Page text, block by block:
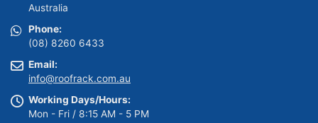
Australia
Phone:
(08) 8260 6433
Email:
info@roofrack.com.au
Working Days/Hours:
Mon - Fri / 8:15 AM - 5 PM